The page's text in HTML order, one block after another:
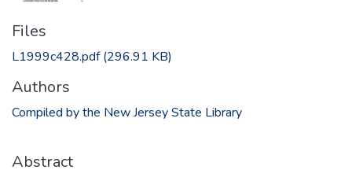
Files
L1999c428.pdf(296.91 KB)
Authors
Compiled by the New Jersey State Library
Abstract